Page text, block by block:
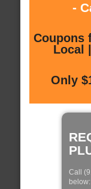
-
Coupons
Local
Only
Call
below: